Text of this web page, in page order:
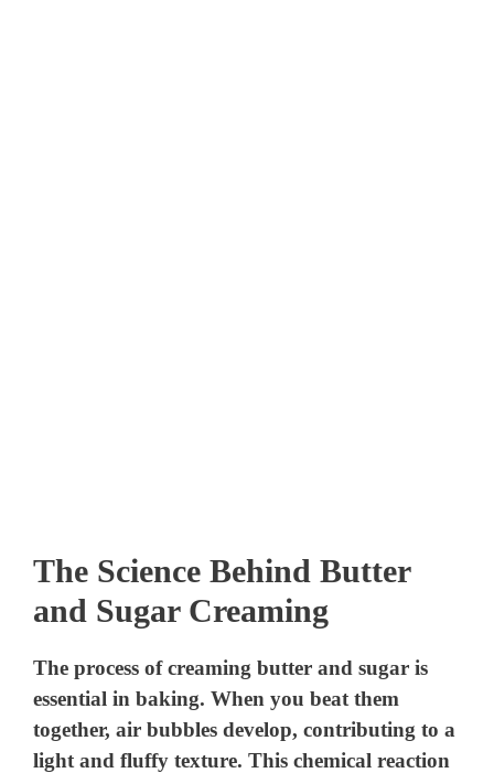
The Science Behind Butter
and Sugar Creaming
The process of creaming butter and sugar is
essential in baking. When you beat them
together, air bubbles develop, contributing to a
light and fluffy texture. This chemical reaction